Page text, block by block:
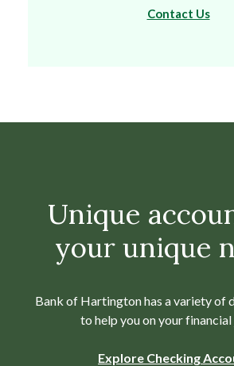
Contact Us
Unique
your unique
Bank of Hartington has a variety of
to help you on your financial
Explore Checking